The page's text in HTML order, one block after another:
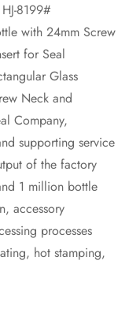
8199#
with 24mm Screw
for Seal
Glass
Neck and
Company,
supporting service
of the factory
1 million bottle
accessory
processes
hot stamping,